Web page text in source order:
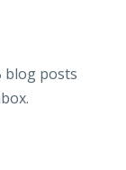
blog posts